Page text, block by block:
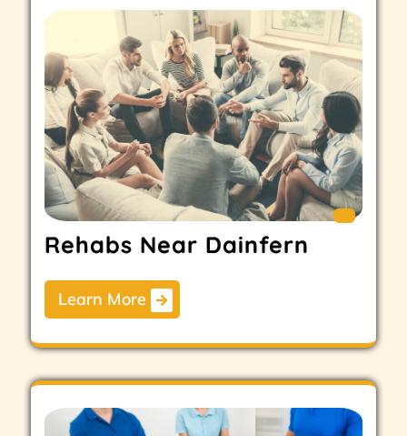
Rehabs Near Dainfern
Learn More